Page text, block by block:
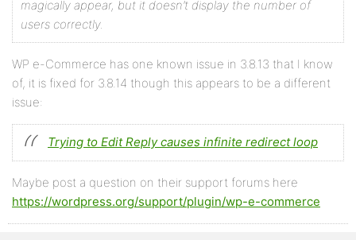
magically appear, but it doesn’t display the number of
users correctly.
WP e-Commerce has one known issue in 3.8.13 that I know
of, it is fixed for 3.8.14 though this appears to be a different
issue:
Trying to Edit Reply causes infinite redirect loop
Maybe post a question on their support forums here
https://wordpress.org/support/plugin/wp-e-commerce